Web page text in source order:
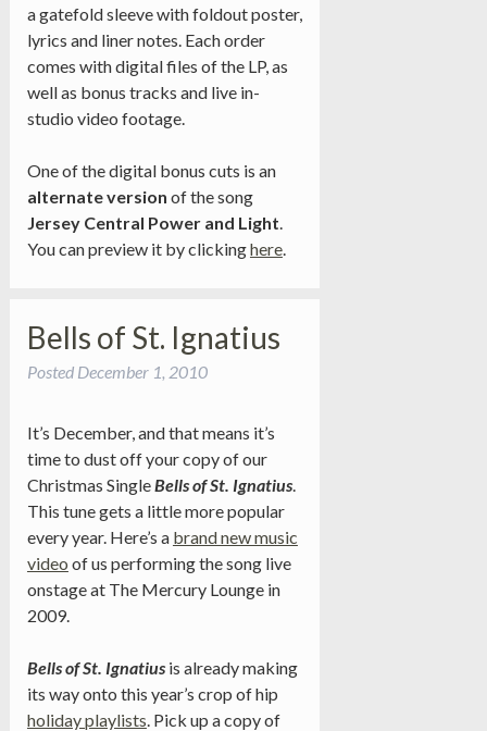
a gatefold sleeve with foldout poster,
lyrics and liner notes. Each order
comes with digital files of the LP, as
well as bonus tracks and live in-
studio video footage.
One of the digital bonus cuts is an
alternate version of the song
Jersey Central Power and Light.
You can preview it by clickinghere.
Bells of St. Ignatius
Posted December 1, 2010
It’s December, and that means it’s
time to dust off your copy of our
Christmas SingleBells of St. Ignatius.
This tune gets a little more popular
every year. Here’s a brand new music
video of us performing the song live
onstage at The Mercury Lounge in
2009.
Bells of St. Ignatiusis already making
its way onto this year’s crop of hip
holiday playlists. Pick up a copy of